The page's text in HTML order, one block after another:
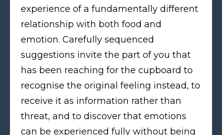
experience of a fundamentally different
relationship with both food and
emotion. Carefully sequenced
suggestions invite the part of you that
has been reaching for the cupboard to
recognise the original feeling instead, to
receive it as information rather than
threat, and to discover that emotions
can be experienced fully without being